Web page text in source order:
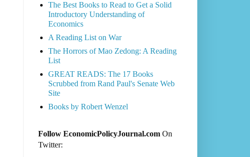
The Best Books to Read to Get a Solid
Introductory Understanding of
Economics
A Reading List on War
The Horrors of Mao Zedong: A Reading
List
GREAT READS: The 17 Books
Scrubbed from Rand Paul's Senate Web
Site
Books by Robert Wenzel
Follow EconomicPolicyJournal.comOn
Twitter: